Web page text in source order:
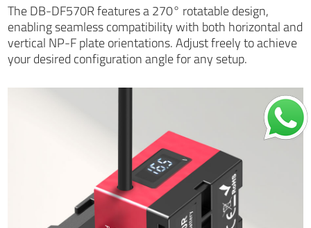
The DB-DF570R features a 270° rotatable design,
enabling seamless compatibility with both horizontal and
vertical NP-F plate orientations. Adjust freely to achieve
your desired configuration angle for any setup.